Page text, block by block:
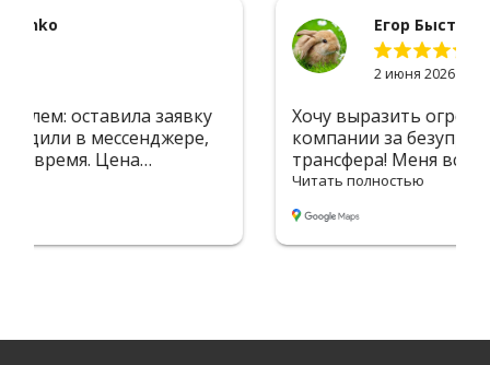
Хочу выразить огромную благодарность
компании за безупречную организацию
трансфера! Меня встретили в аэропорту с
табличкой — сразу почувствовал себя
комфортно. Водитель был вежлив и
пунктуален, машина чистая и уютная. Без
лишних задержек доставили в Вильнюс —
высшем уровне. Однозначно 5 звёзд! Буду